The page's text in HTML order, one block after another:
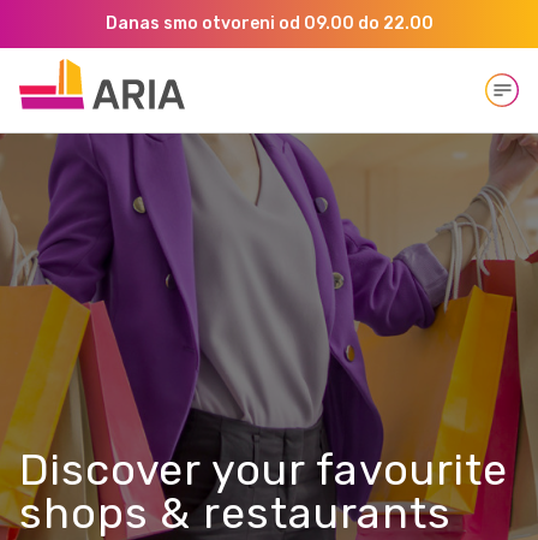
Danas smo otvoreni od 09.00 do 22.00
Open
Discover your favourite
shops & restaurants